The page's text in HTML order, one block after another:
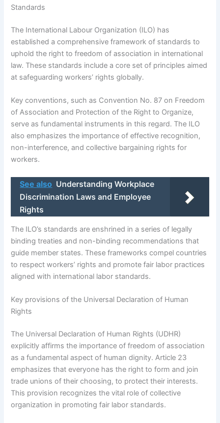
Standards
The International Labour Organization (ILO) has
established a comprehensive framework of standards to
uphold the right to freedom of association in international
law. These standards include a core set of principles aimed
at safeguarding workers’ rights globally.
Key conventions, such as Convention No. 87 on Freedom
of Association and Protection of the Right to Organize,
serve as fundamental instruments in this regard. The ILO
also emphasizes the importance of effective recognition,
non-interference, and collective bargaining rights for
workers.
See also Understanding Workplace
Discrimination Laws and Employee
Rights
The ILO’s standards are enshrined in a series of legally
binding treaties and non-binding recommendations that
guide member states. These frameworks compel countries
to respect workers’ rights and promote fair labor practices
aligned with international labor standards.
Key provisions of the Universal Declaration of Human
Rights
The Universal Declaration of Human Rights (UDHR)
explicitly affirms the importance of freedom of association
as a fundamental aspect of human dignity. Article 23
emphasizes that everyone has the right to form and join
trade unions of their choosing, to protect their interests.
This provision recognizes the vital role of collective
organization in promoting fair labor standards.